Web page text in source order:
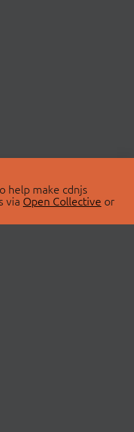
help make cdnjs
via Open Collective or